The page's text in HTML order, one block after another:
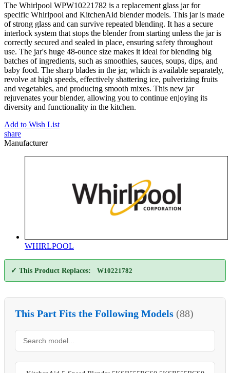
The Whirlpool WPW10221782 is a replacement glass jar for
specific Whirlpool and KitchenAid blender models. This jar is made
of strong glass and can survive repeated blending. It has a secure
interlock system that stops the blender from starting unless the jar is
correctly secured and sealed in place, ensuring safety throughout
use. The jar's huge 48-ounce size makes it ideal for blending big
batches of ingredients, such as smoothies, sauces, soups, dips, and
baby food. The sharp blades in the jar, which is available separately,
revolve at high speeds, effectively shattering ice, pulverizing fruits
and vegetables, and producing smooth mixes. This new jar
rejuvenates your blender, allowing you to continue enjoying its
diversity and functionality in the kitchen.
Add to Wish List
share
Manufacturer
WHIRLPOOL
✓ This Product Replaces: W10221782
This Part Fits the Following Models (88)